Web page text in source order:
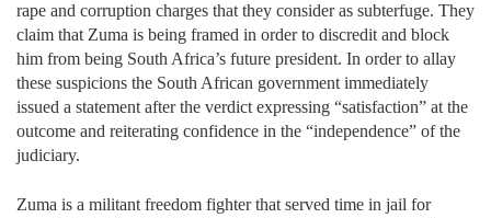
rape and corruption charges that they consider as subterfuge. They
claim that Zuma is being framed in order to discredit and block
him from being South Africa’s future president. In order to allay
these suspicions the South African government immediately
issued a statement after the verdict expressing “satisfaction” at the
outcome and reiterating confidence in the “independence” of the
judiciary.
Zuma is a militant freedom fighter that served time in jail for